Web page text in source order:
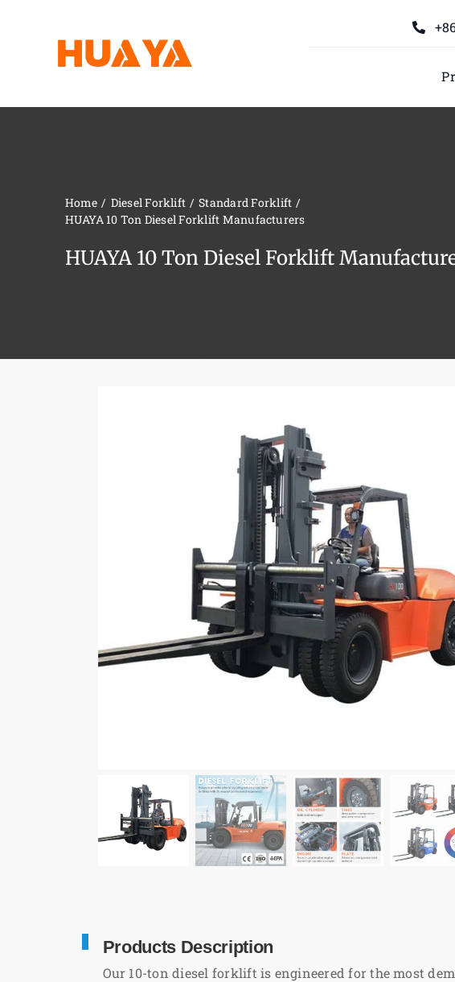
Home Diesel Forklift
Standard Forklift
HUAYA 10 Ton Diesel Forklift Manufacturers
HUAYA 10 Ton Diesel Forklift
Products Description
Our 10-ton diesel forklift is engineered for the most